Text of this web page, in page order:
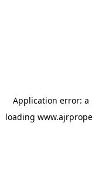
Application error: a
loading